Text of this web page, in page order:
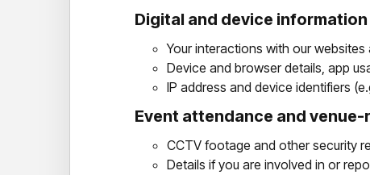
Digital and device information
Your interactions with our
Device and browser details, app
IP address and device identifiers
Event attendance and
CCTV footage and other security
Details if you are involved in or